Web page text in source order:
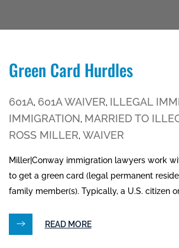
Green Card Hurdles
601A, 601A WAIVER, ILLEGAL
IMMIGRATION, MARRIED TO
ROSS MILLER, WAIVER
Miller|Conway immigration lawyers work
to get a green card (legal permanent
family member(s). Typically, a U.S. citizen
READ MORE